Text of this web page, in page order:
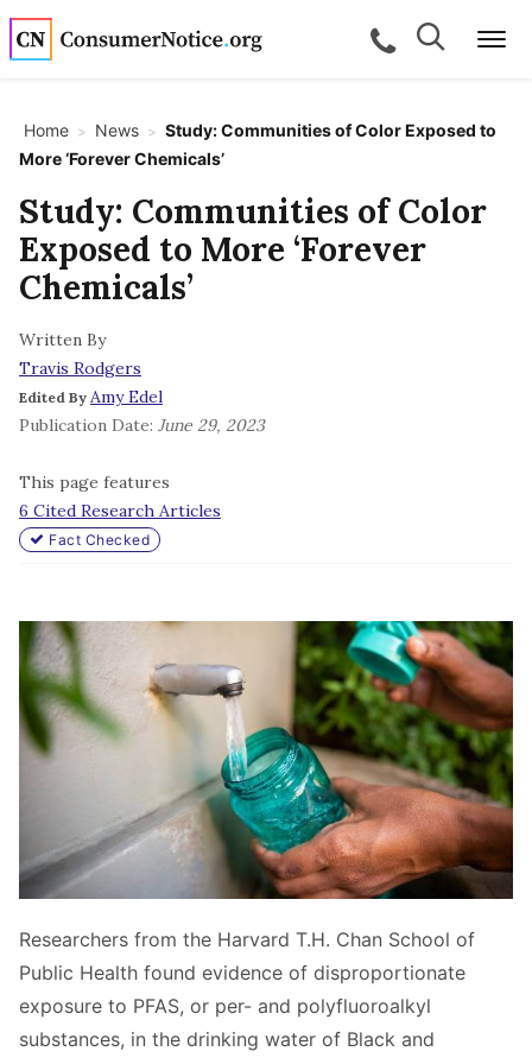
Skip to main content
call for a
Search
Search
Home > News > Study: Communities of Color Exposed to
More ‘Forever Chemicals’
Study: Communities of Color
Exposed to More ‘Forever
Chemicals’
Written By
Travis Rodgers
Edited By Amy Edel
Publication Date: June 29, 2023
This page features
6 Cited Research Articles
Fact Checked
Researchers from the Harvard T.H. Chan School of
Public Health found evidence of disproportionate
exposure to PFAS, or per- and polyfluoroalkyl
substances, in the drinking water of Black and